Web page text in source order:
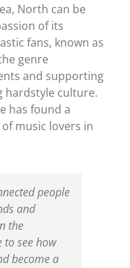
North can be
of its
fans, known as
genre
and supporting
hardstyle culture.
has found a
music lovers in
people
and
the
to see how
become a